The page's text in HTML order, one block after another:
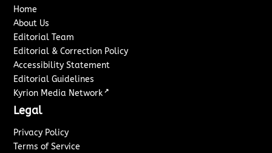
Home
About Us
Editorial Team
Editorial & Correction Policy
Accessibility Statement
Editorial Guidelines
Kyrion Media Network ↗
Legal
Privacy Policy
Terms of Service